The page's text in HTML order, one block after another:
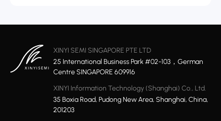
XINYI SEMI SINGAPORE PTE LTD
25 International Business Park #02-103，German
Centre SINGAPORE 609916
XINYI Information Technology (Shanghai) Co., Ltd.
35 Boxia Road, Pudong New Area, Shanghai, China,
201203